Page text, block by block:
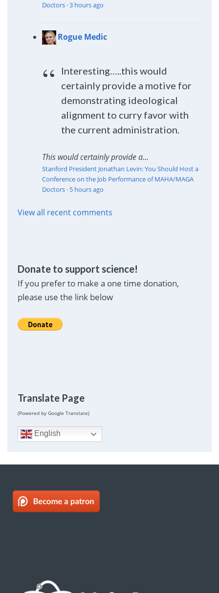
Doctors·3 hours ago
Rogue Medic
Interesting…..this would
certainly provide a motive for
demonstrating ideological
alignment to curry favor with
the current administration.
This would certainly provide a...
Stanford President Jonathan Levin: You Should Host a
Conference on the Job Performance of MAHA/MAGA
Doctors· 5 hours ago
View all recent comments
Donate to support science!
If you prefer to make a one time donation,
please use the link below
Translate Page
(Powered by Google Translate)
English